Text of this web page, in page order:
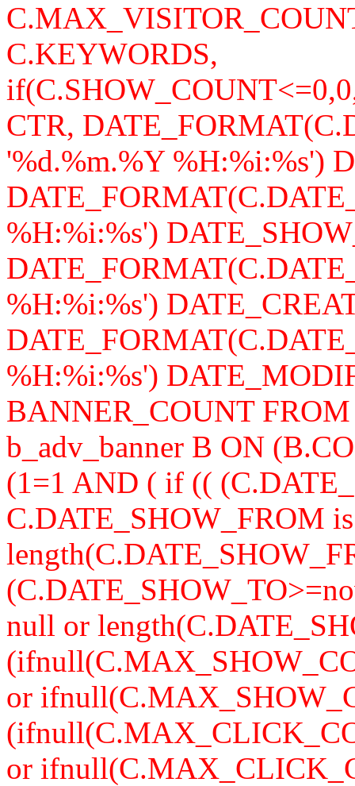
C.KEYWORDS,
CTR,
'%d.%m.%Y %H:%i:%s')
%H:%i:%s')
%H:%i:%s')
%H:%i:%s')
BANNER_COUNT
b_adv_banner B ON
(1=1 AND ( if ((
C.DATE_SHOW_FROM
null or
or
or